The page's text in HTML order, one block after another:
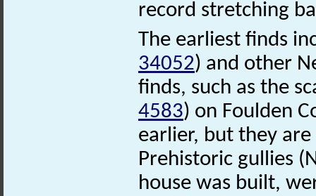
record stretching
The earliest finds
34052) and other
finds, such as the
4583) on Foulden
earlier, but they
Prehistoric gullies
house was built,